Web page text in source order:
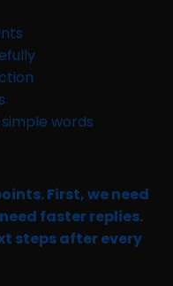
words
First, we need
faster replies.
steps after every